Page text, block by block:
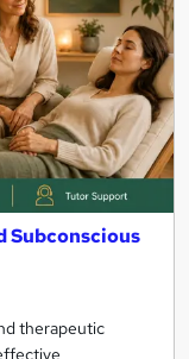
Subconscious
therapeutic